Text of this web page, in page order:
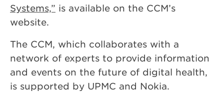
Systems,” is available on the CCM’s
website.
The CCM, which collaborates with a
network of experts to provide information
and events on the future of digital health,
is supported by UPMC and Nokia.